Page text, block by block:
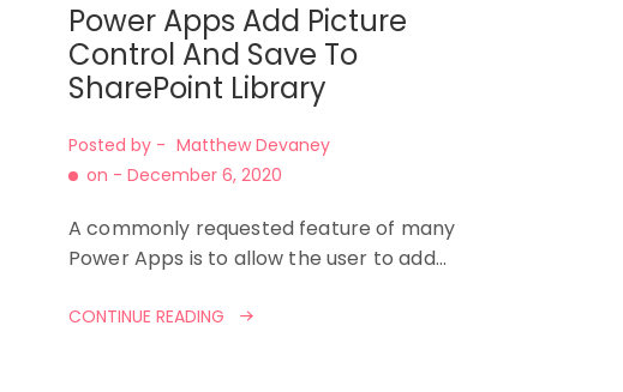
Power Apps Add Picture
Control And Save To
SharePoint Library
Posted by - Matthew Devaney
on - December 6, 2020
A commonly requested feature of many
Power Apps is to allow the user to add…
CONTINUE READING